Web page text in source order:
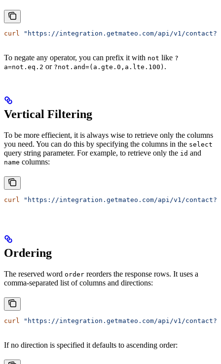
curl "https://integration.getmateo.com/api/v1/
To negate any operator, you can prefix it with not like ?
a=not.eq.2 or ?not.and=(a.gte.0,a.lte.100) .
Vertical Filtering
To be more effiecient, it is always wise to retrieve only the columns
you need. You can do this by specifying the columns in the select
query string parameter. For example, to retrieve only the id and
name columns:
curl "https://integration.getmateo.com/api/v1/
Ordering
The reserved word order reorders the response rows. It uses a
comma-separated list of columns and directions:
curl "https://integration.getmateo.com/api/v1/
If no direction is specified it defaults to ascending order: